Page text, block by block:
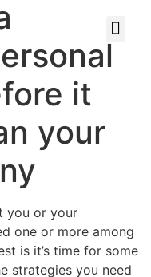
it
your
you or your
one or more among
is it’s time for some
strategies you need